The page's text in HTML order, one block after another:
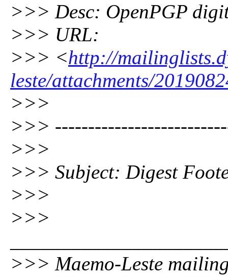
>>> Desc: OpenPGP
>>> URL:
>>> <http://
leste/attachments/
>>>
>>>
>>>
>>> Subject: Digest
>>>
>>>
>>> Maemo-Leste